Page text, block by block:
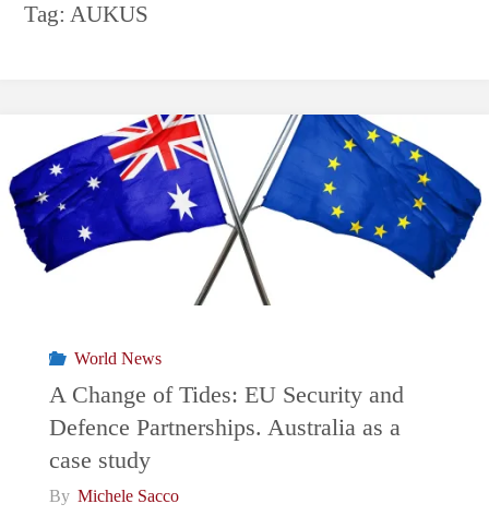
Tag:AUKUS
World News
A Change of Tides: EU Security and
Defence Partnerships. Australia as a
case study
By Michele Sacco